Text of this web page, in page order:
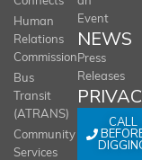
Human
Relations
Commission
Bus
Transit
(ATRANS)
Community
Services
Event
NEWS
Press
Releases
CALL